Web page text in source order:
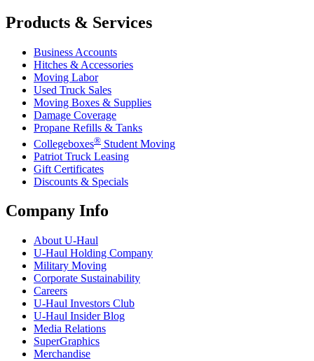
Products & Services
Business Accounts
Hitches & Accessories
Moving Labor
Used Truck Sales
Moving Boxes & Supplies
Damage Coverage
Propane Refills & Tanks
Collegeboxes® Student Moving
Patriot Truck Leasing
Gift Certificates
Discounts & Specials
Company Info
About U-Haul
U-Haul Holding Company
Military Moving
Corporate Sustainability
Careers
U-Haul Investors Club
U-Haul Insider Blog
Media Relations
SuperGraphics
Merchandise